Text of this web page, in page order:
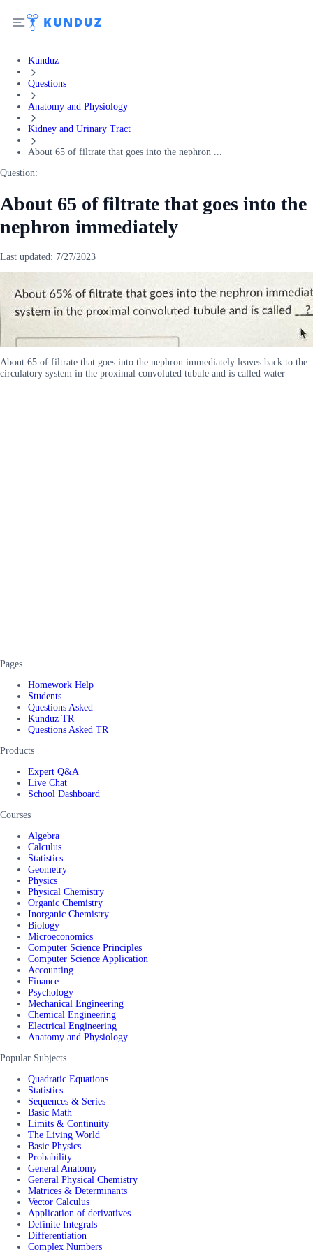
Kunduz
Questions
Anatomy and Physiology
Kidney and Urinary Tract
About 65 of filtrate that goes into the nephron ...
Question:
About 65 of filtrate that goes into the
nephron immediately
Last updated: 7/27/2023
About 65 of filtrate that goes into the nephron immediately leaves back to the
circulatory system in the proximal convoluted tubule and is called water
Pages
Homework Help
Students
Questions Asked
Kunduz TR
Questions Asked TR
Products
Expert Q&A
Live Chat
School Dashboard
Courses
Algebra
Calculus
Statistics
Geometry
Physics
Physical Chemistry
Organic Chemistry
Inorganic Chemistry
Biology
Microeconomics
Computer Science Principles
Computer Science Application
Accounting
Finance
Psychology
Mechanical Engineering
Chemical Engineering
Electrical Engineering
Anatomy and Physiology
Popular Subjects
Quadratic Equations
Statistics
Sequences & Series
Basic Math
Limits & Continuity
The Living World
Basic Physics
Probability
General Anatomy
General Physical Chemistry
Matrices & Determinants
Vector Calculus
Application of derivatives
Definite Integrals
Differentiation
Complex Numbers